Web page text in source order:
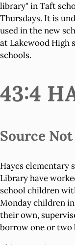
library" in Taft
Thursdays. It is
used in the new
at Lakewood High
schools.
43:4
Source
Hayes elementary
Library have
school children
Monday children
their own,
borrow one or two